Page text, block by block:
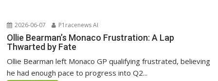
2026-06-07 P1racenews AI
Ollie Bearman’s Monaco Frustration: A Lap
Thwarted by Fate
Ollie Bearman left Monaco GP qualifying frustrated, believing
he had enough pace to progress into Q2...